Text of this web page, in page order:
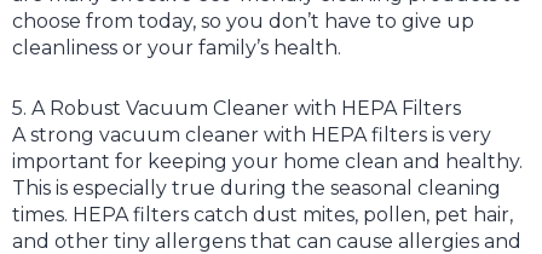
choose from today, so you don’t have to give up
cleanliness or your family’s health.
5. A Robust Vacuum Cleaner with HEPA Filters
A strong vacuum cleaner with HEPA filters is very
important for keeping your home clean and healthy.
This is especially true during the seasonal cleaning
times. HEPA filters catch dust mites, pollen, pet hair,
and other tiny allergens that can cause allergies and